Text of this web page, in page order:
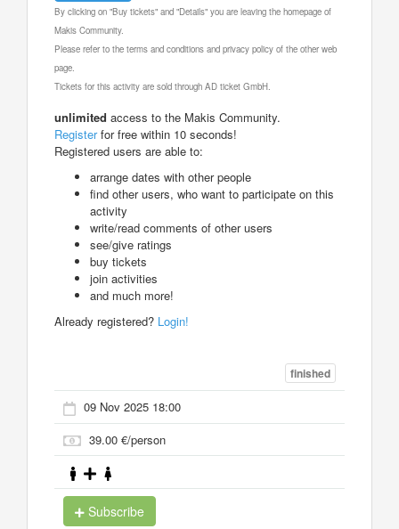
By clicking on "Buy tickets" and "Details" you are leaving the homepage of
Makis Community.
Please refer to the terms and conditions and privacy policy of the other web
page.
Tickets for this activity are sold through AD ticket GmbH.
unlimited access to the Makis Community.
Registerfor free within 10 seconds!
Registered users are able to:
arrange dates with other people
find other users, who want to participate on this
activity
write/read comments of other users
see/give ratings
buy tickets
join activities
and much more!
Already registered? Login!
finished
09 Nov 2025 18:00
39.00 €/person
Subscribe